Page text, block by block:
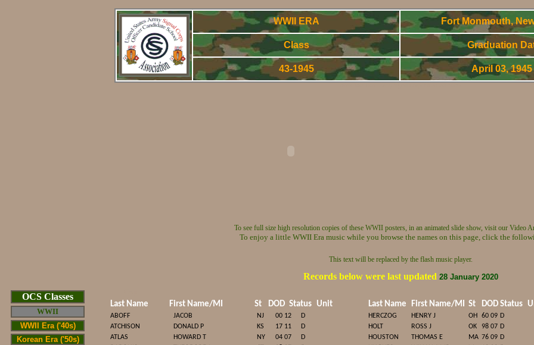
WWII ERA Fort Monmouth,
Class Graduation
43-1945 April 03,
To see full size high resolution copies of these WWII posters, in an animated slide show, visit our Video
To enjoy a little WWII Era music while you browse the names on this page, click the
This text will be replaced by the flash music player.
Records below were last updated 28 January 2020
OCS Classes
WWII
WWII Era ('40s)
Korean Era ('50s)
Last Name First Name/MI St DOD Status Unit
ABOFF JACOB NJ 00 12
D
ATCHISON
DONALD P KS 17 11
D
ATLAS
HOWARD T NY 04 07
D
Last Name First Name/MI St DOD Status
HERCZOG HENRY J OH 60 09 D
HOLT
ROSS J OK 98 07 D
HOUSTON
THOMAS E MA 76 09 D